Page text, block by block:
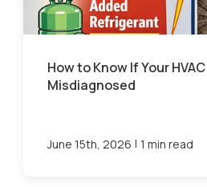
How to Know If Your
Misdiagnosed
June 15th, 2026 | 1 min read